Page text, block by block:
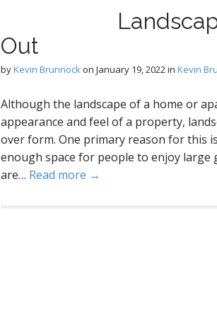
Out
byKevin Brunnockon January 19, 2022in Kevin
Although the landscape of a home or
appearance and feel of a property,
over form. One primary reason for this
enough space for people to enjoy
are… Read more →